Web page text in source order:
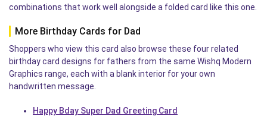
combinations that work well alongside a folded card like this one.
More Birthday Cards for Dad
Shoppers who view this card also browse these four related
birthday card designs for fathers from the same Wishq Modern
Graphics range, each with a blank interior for your own
handwritten message.
Happy Bday Super Dad Greeting Card